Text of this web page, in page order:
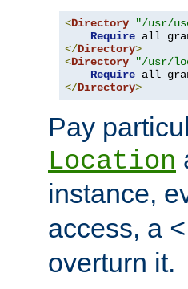
<Directory "/usr/
Require
</Directory>
<Directory "/usr/
Require
</Directory>
Pay
Location
instance,
access, a
overturn it.